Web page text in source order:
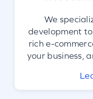
We
development
rich e-
your business,